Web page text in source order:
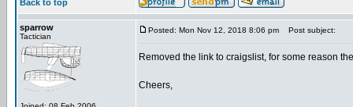
Back to top
sparrow
Tactician
Posted: Mon Nov 12, 2018 8:06 pm Post subject:
Removed the link to craigslist, for some reason
Cheers,